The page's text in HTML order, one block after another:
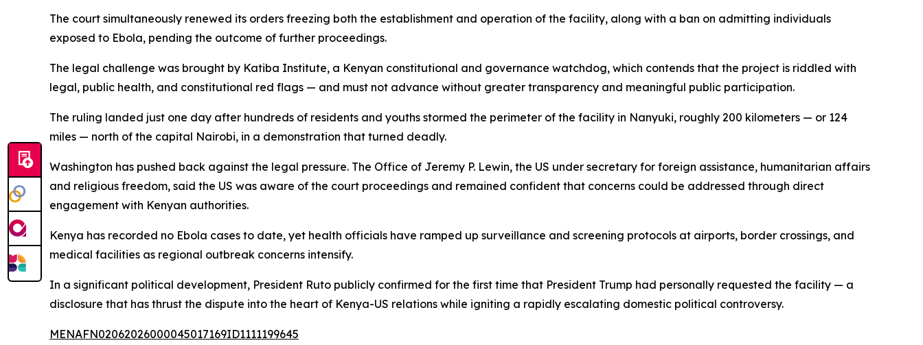
The court simultaneously renewed its orders freezing both the establishment and operation of the facility, along with a ban on admitting individuals
exposed to Ebola, pending the outcome of further proceedings.
The legal challenge was brought by Katiba Institute, a Kenyan constitutional and governance watchdog, which contends that the project is riddled with
legal, public health, and constitutional red flags — and must not advance without greater transparency and meaningful public participation.
The ruling landed just one day after hundreds of residents and youths stormed the perimeter of the facility in Nanyuki, roughly 200 kilometers — or 124
miles — north of the capital Nairobi, in a demonstration that turned deadly.
Washington has pushed back against the legal pressure. The Office of Jeremy P. Lewin, the US under secretary for foreign assistance, humanitarian affairs
and religious freedom, said the US was aware of the court proceedings and remained confident that concerns could be addressed through direct
engagement with Kenyan authorities.
Kenya has recorded no Ebola cases to date, yet health officials have ramped up surveillance and screening protocols at airports, border crossings, and
medical facilities as regional outbreak concerns intensify.
In a significant political development, President Ruto publicly confirmed for the first time that President Trump had personally requested the facility — a
disclosure that has thrust the dispute into the heart of Kenya-US relations while igniting a rapidly escalating domestic political controversy.
MENAFN02062026000045017169ID1111199645